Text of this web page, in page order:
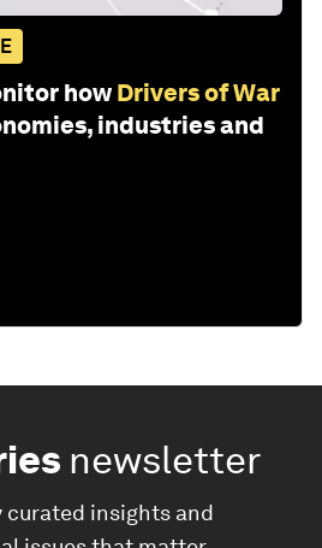
how Drivers of War
industries and
newsletter
curated insights and